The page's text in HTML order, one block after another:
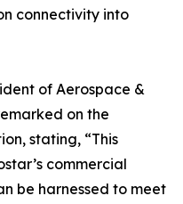
connectivity into
of Aerospace &
on the
stating, “This
commercial
be harnessed to meet